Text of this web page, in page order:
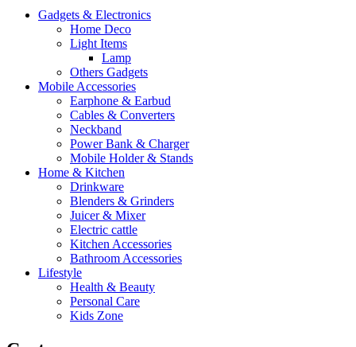
Gadgets & Electronics
Home Deco
Light Items
Lamp
Others Gadgets
Mobile Accessories
Earphone & Earbud
Cables & Converters
Neckband
Power Bank & Charger
Mobile Holder & Stands
Home & Kitchen
Drinkware
Blenders & Grinders
Juicer & Mixer
Electric cattle
Kitchen Accessories
Bathroom Accessories
Lifestyle
Health & Beauty
Personal Care
Kids Zone